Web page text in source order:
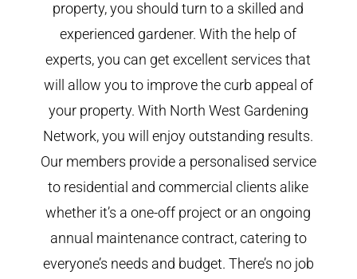
property, you should turn to a skilled and
experienced gardener. With the help of
experts, you can get excellent services that
will allow you to improve the curb appeal of
your property. With North West Gardening
Network, you will enjoy outstanding results.
Our members provide a personalised service
to residential and commercial clients alike
whether it’s a one-off project or an ongoing
annual maintenance contract, catering to
everyone’s needs and budget. There’s no job